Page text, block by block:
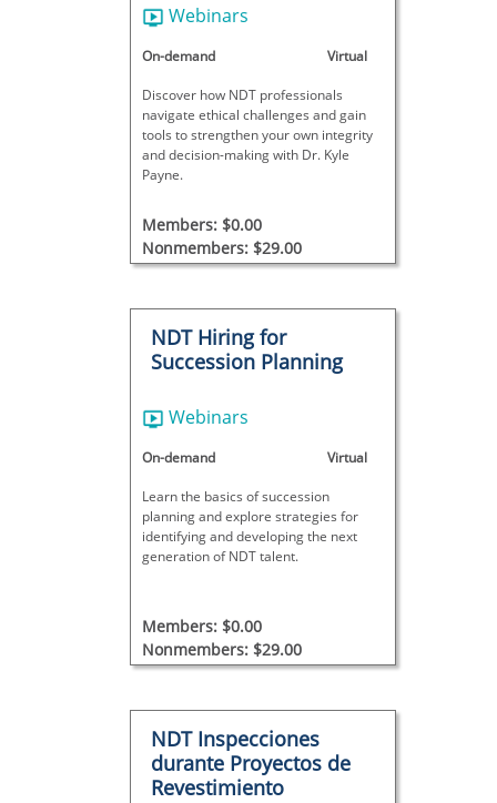
Webinars
On-demand Virtual
Discover how NDT professionals
navigate ethical challenges and gain
tools to strengthen your own integrity
and decision-making with Dr. Kyle
Payne.
Members: $0.00
Nonmembers: $29.00
NDT Hiring for
Succession Planning
Webinars
On-demand Virtual
Learn the basics of succession
planning and explore strategies for
identifying and developing the next
generation of NDT talent.
Members: $0.00
Nonmembers: $29.00
NDT Inspecciones
durante Proyectos de
Revestimiento